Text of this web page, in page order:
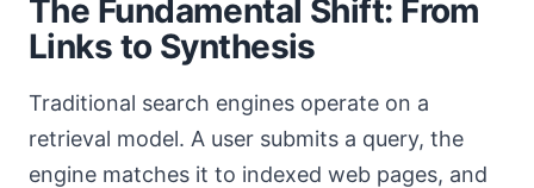
The Fundamental Shift: From
Links to Synthesis
Traditional search engines operate on a
retrieval model. A user submits a query, the
engine matches it to indexed web pages, and